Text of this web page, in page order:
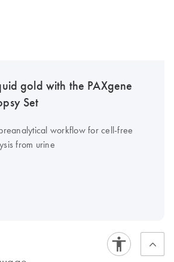
gold with the PAXgene
Set
workflow for cell-free
from urine